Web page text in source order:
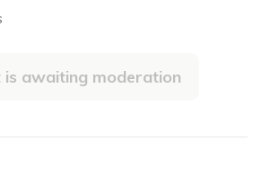
is awaiting moderation